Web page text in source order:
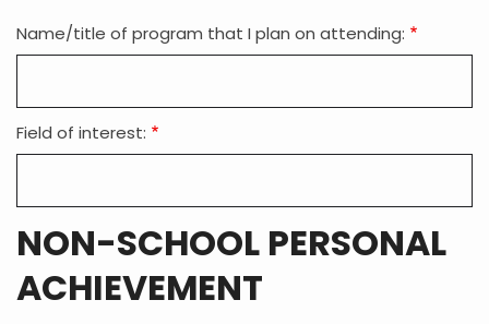
Name/title of program that I plan on attending:
Field of interest:
NON-SCHOOL PERSONAL
ACHIEVEMENT